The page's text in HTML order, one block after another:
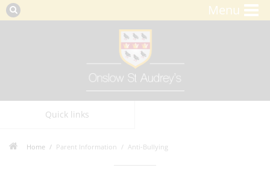
Menu
Quick links
Home Parent Information Anti-Bullying